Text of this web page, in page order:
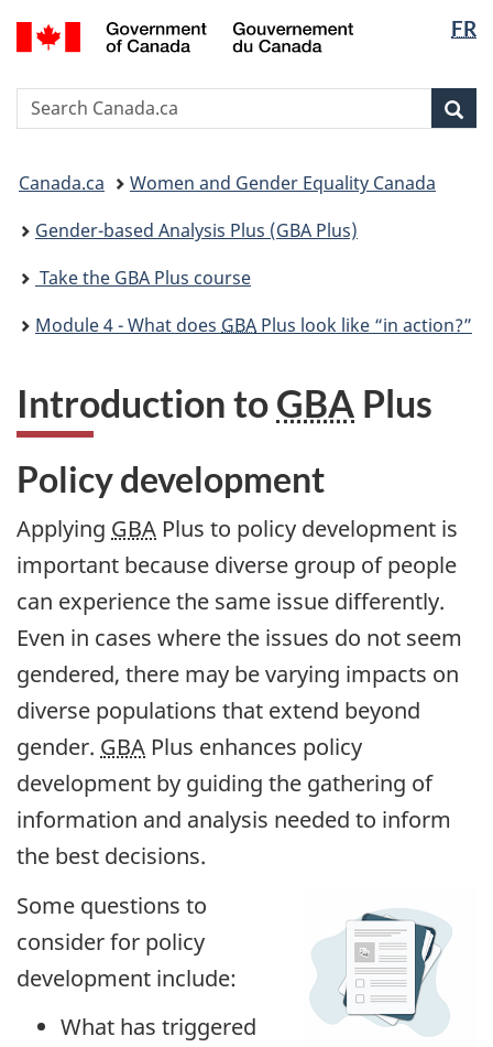
Skip
to
Skip
to
Skip
to
Switch
to
version
FR
Search
Search
Canada.ca
are
here:
Canada.ca
Women and Gender Equality Canada
Gender-based Analysis Plus (GBA Plus)
Take the GBA Plus course
Module 4 - What does GBA Plus look like “in action?”
Introduction toGBA Plus
Policy development
Applying GBA Plus to policy development is
important because diverse group of people
can experience the same issue differently.
Even in cases where the issues do not seem
gendered, there may be varying impacts on
diverse populations that extend beyond
gender. GBA Plus enhances policy
development by guiding the gathering of
information and analysis needed to inform
the best decisions.
Some questions to
consider for policy
development include:
What has triggered